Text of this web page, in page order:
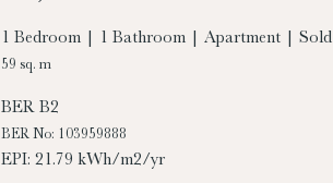
1 Bedroom | 1 Bathroom | Apartment | Sold
59 sq. m
BER B2
BER No: 103959888
EPI: 21.79 kWh/m2/yr